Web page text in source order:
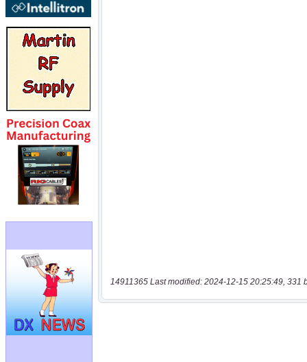
14911365 Last modified: 2024-12-15 20:25:49, 331